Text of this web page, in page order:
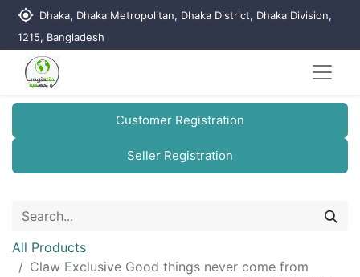
my_location Dhaka, Dhaka Metropolitan, Dhaka District, Dhaka Division,
1215, Bangladesh
Customer Registration
Seller Registration
All Products
Claw Exclusive Good things never come from